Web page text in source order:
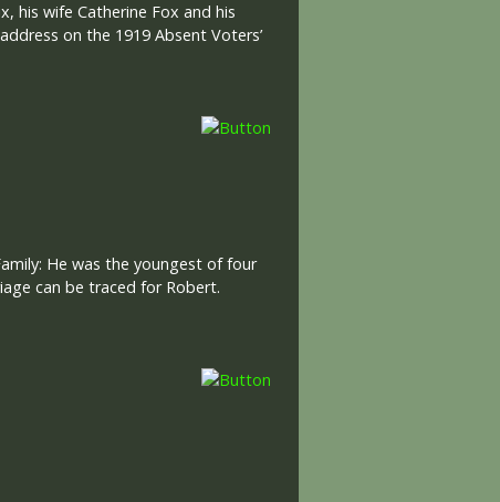
his wife Catherine Fox and his
on the 1919 Absent Voters’
He was the youngest of four
can be traced for Robert.